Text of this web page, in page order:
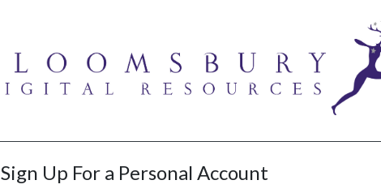
Sign Up For a Personal Account